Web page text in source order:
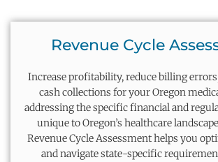
Revenue Cycle
Increase profitability, reduce billing
cash collections for your Oregon
addressing the specific financial and
unique to Oregon’s healthcare
Revenue Cycle Assessment helps you
and navigate state-specific